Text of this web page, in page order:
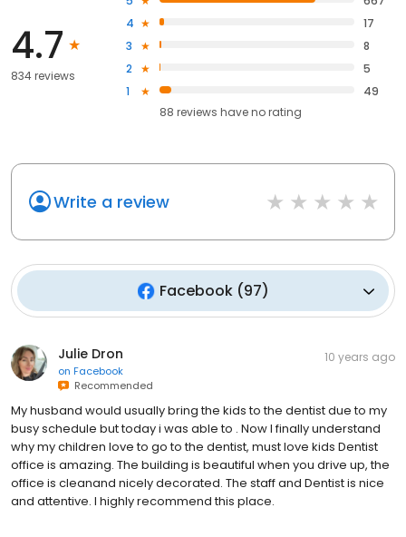
4.7
834 reviews
4
17
3
8
2
5
1
49
88 reviews haveno rating
Write a review
Facebook(97)
Julie Dron
on Facebook
Recommended
10 years ago
My husband would usually bring the kids to the dentist due to my
busy schedule but today i was able to . Now I finally understand
why my children love to go to the dentist, must love kids Dentist
office is amazing. The building is beautiful when you drive up, the
office is cleanand nicely decorated. The staff and Dentist is nice
and attentive. I highly recommend this place.